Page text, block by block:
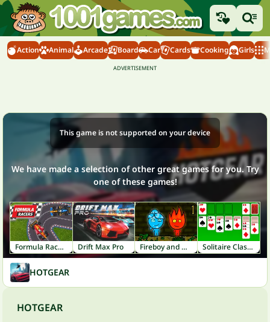
Action Animal Arcade Board Car Cards Cooking Girls
This game is not supported on your device
We have made a selection of other great games for you. Try
one of these games!
Formula Racers Drift Max Pro Fireboy and Watergirl 1: Forest Temple Solitaire Classic
HOTGEAR
HOTGEAR